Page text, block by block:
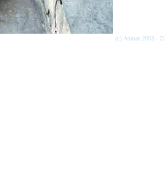
(c) Asmat 2003 -